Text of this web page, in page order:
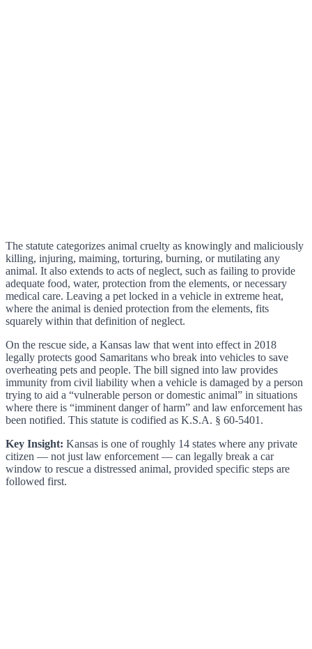
The statute categorizes animal cruelty as knowingly and maliciously
killing, injuring, maiming, torturing, burning, or mutilating any
animal. It also extends to acts of neglect, such as failing to provide
adequate food, water, protection from the elements, or necessary
medical care. Leaving a pet locked in a vehicle in extreme heat,
where the animal is denied protection from the elements, fits
squarely within that definition of neglect.
On the rescue side, a Kansas law that went into effect in 2018
legally protects good Samaritans who break into vehicles to save
overheating pets and people. The bill signed into law provides
immunity from civil liability when a vehicle is damaged by a person
trying to aid a “vulnerable person or domestic animal” in situations
where there is “imminent danger of harm” and law enforcement has
been notified. This statute is codified as K.S.A. § 60-5401.
Key Insight: Kansas is one of roughly 14 states where any private
citizen — not just law enforcement — can legally break a car
window to rescue a distressed animal, provided specific steps are
followed first.